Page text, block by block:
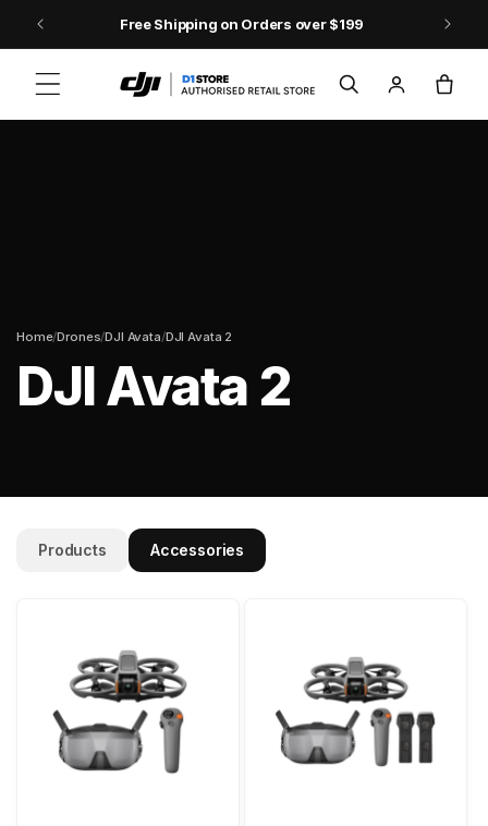
Skip to contentFree Shipping on Orders over $199
in
Cart
Home/Drones/DJI Avata/DJI Avata 2
DJI Avata 2
Products Accessories